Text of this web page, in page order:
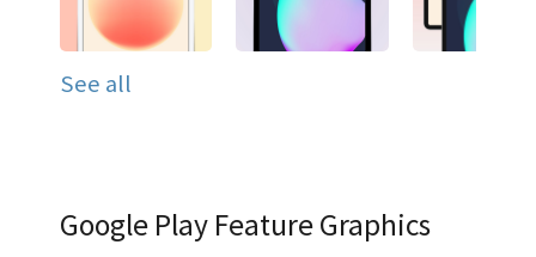
See all
Google Play Feature Graphics